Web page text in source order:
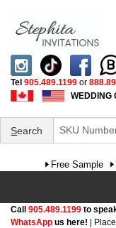
Tel 905.489.1199 or
WEDDING
Search
Free Sample
Wedding Invitations
Call 905.489.1199 to
WhatsApp us here! |